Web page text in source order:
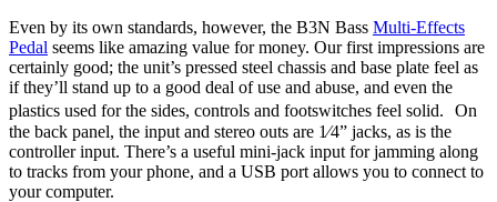
Even by its own standards, however, the B3N Bass Multi-Effects
Pedal seems like amazing value for money. Our first impressions are
certainly good; the unit’s pressed steel chassis and base plate feel as
if they’ll stand up to a good deal of use and abuse, and even the
plastics used for the sides, controls and footswitches feel solid. On
the back panel, the input and stereo outs are 1⁄4” jacks, as is the
controller input. There’s a useful mini-jack input for jamming along
to tracks from your phone, and a USB port allows you to connect to
your computer.